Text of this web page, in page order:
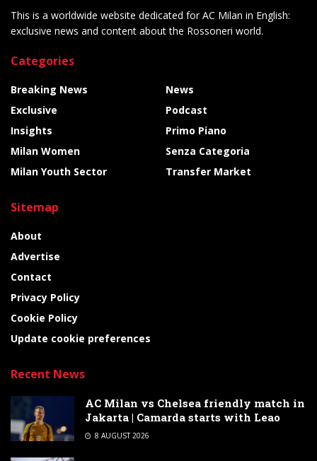
This is a worldwide website dedicated for AC Milan in English:
exclusive news and content about the Rossoneri world.
Categories
Breaking News
Exclusive
Insights
Milan Women
Milan Youth Sector
News
Podcast
Primo Piano
Senza Categoria
Transfer Market
Sitemap
About
Advertise
Contact
Privacy Policy
Cookie Policy
Update cookie preferences
Recent News
AC Milan vs Chelsea friendly match in
Jakarta | Camarda starts with Leao
8 AUGUST 2026